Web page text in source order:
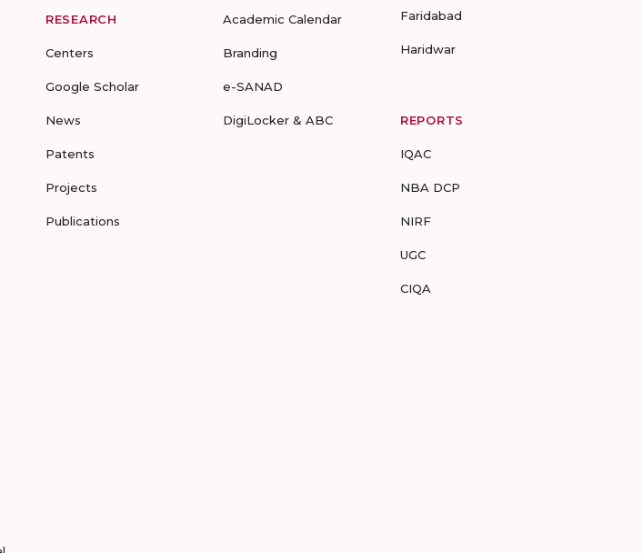
RESEARCH
Centers
Google Scholar
News
Patents
Projects
Publications
Academic Calendar
Branding
e-SANAD
DigiLocker & ABC
Faridabad
Haridwar
REPORTS
IQAC
NBA DCP
NIRF
UGC
CIQA